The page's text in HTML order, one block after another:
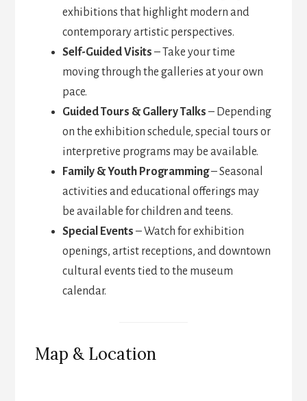
exhibitions that highlight modern and
contemporary artistic perspectives.
Self-Guided Visits – Take your time
moving through the galleries at your own
pace.
Guided Tours & Gallery Talks – Depending
on the exhibition schedule, special tours or
interpretive programs may be available.
Family & Youth Programming– Seasonal
activities and educational offerings may
be available for children and teens.
Special Events – Watch for exhibition
openings, artist receptions, and downtown
cultural events tied to the museum
calendar.
Map & Location